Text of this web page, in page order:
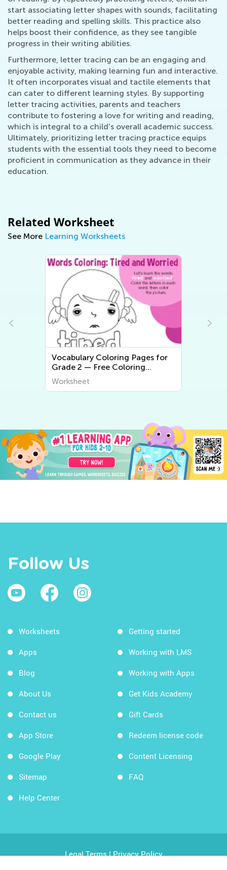
start associating letter shapes with sounds, facilitating
better reading and spelling skills. This practice also
helps boost their confidence, as they see tangible
progress in their writing abilities.
Furthermore, letter tracing can be an engaging and
enjoyable activity, making learning fun and interactive.
It often incorporates visual and tactile elements that
can cater to different learning styles. By supporting
letter tracing activities, parents and teachers
contribute to fostering a love for writing and reading,
which is integral to a child's overall academic success.
Ultimately, prioritizing letter tracing practice equips
students with the essential tools they need to become
proficient in communication as they advance in their
education.
Related Worksheet
See More Learning Worksheets
Vocabulary Coloring Pages for
Grade 2 — Free Coloring
Worksheets
Worksheet
Follow Us
Worksheets
Apps
Blog
About Us
Contact us
App Store
Google Play
Sitemap
Help Center
Getting started
Working with LMS
Working with Apps
Get Kids Academy
Gift Cards
Redeem license code
Content Licensing
FAQ
Legal Terms|Privacy Policy